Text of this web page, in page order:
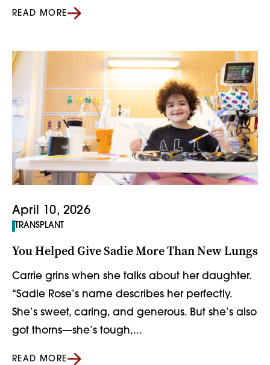
READ MORE
April 10, 2026
TRANSPLANT
You Helped Give Sadie More Than New Lungs
Carrie grins when she talks about her daughter.
“Sadie Rose’s name describes her perfectly.
She’s sweet, caring, and generous. But she’s also
got thorns—she’s tough,...
READ MORE